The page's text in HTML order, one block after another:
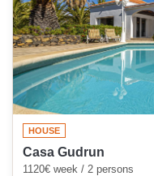
HOUSE
Casa Gudrun
1120€ week / 2 persons